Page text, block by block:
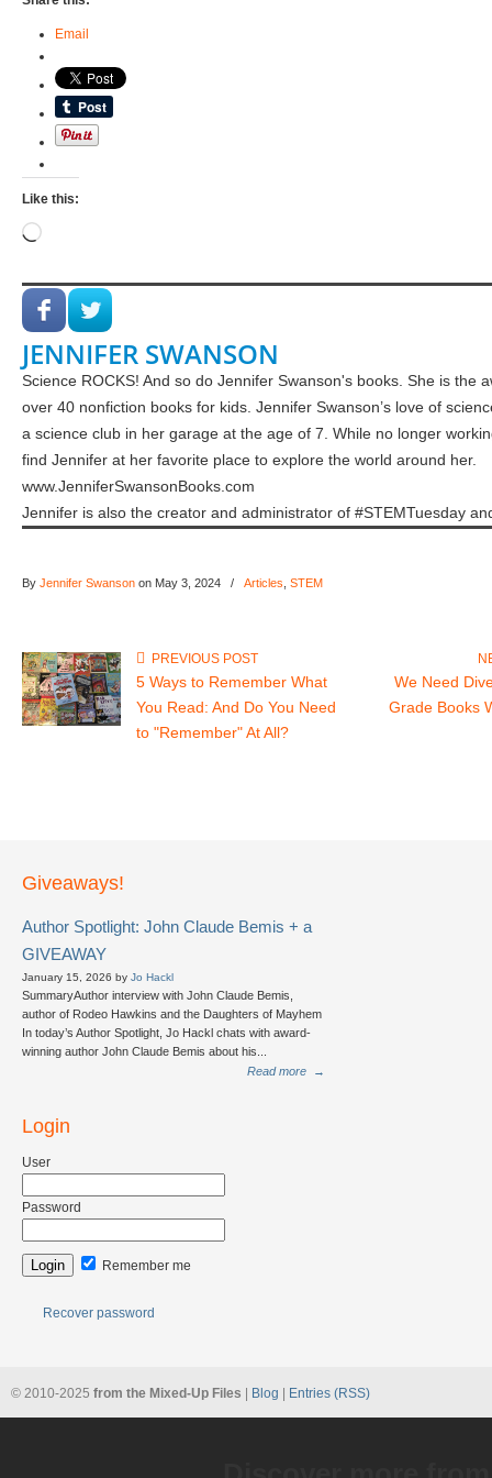
Email
Like this:
Loading…
JENNIFER SWANSON
Science ROCKS! And so do Jennifer Swanson's books. She is the
over 40 nonfiction books for kids. Jennifer Swanson’s love of
a science club in her garage at the age of 7. While no longer
find Jennifer at her favorite place to explore the world around her.
www.JenniferSwansonBooks.com
Jennifer is also the creator and administrator of #STEMTuesday
By Jennifer Swanson on May 3, 2024 / Articles STEM
PREVIOUS POST
5 Ways to Remember What
You Read: And Do You Need
to "Remember" At All?
We Need
Grade Books
Giveaways!
Author Spotlight: John Claude Bemis + a
GIVEAWAY
January 15, 2026 by Jo Hackl
SummaryAuthor interview with John Claude Bemis,
author of Rodeo Hawkins and the Daughters of Mayhem
In today’s Author Spotlight, Jo Hackl chats with award-
winning author John Claude Bemis about his...
Read more
→
Login
User
Password
Remember me
Recover password
© 2010-2025 from the Mixed-Up Files Blog Entries (RSS)